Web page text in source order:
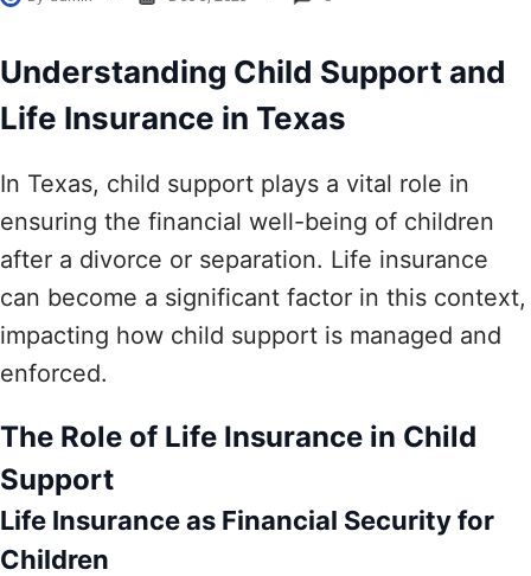
Understanding Child Support and
Life Insurance in Texas
In Texas, child support plays a vital role in
ensuring the financial well-being of children
after a divorce or separation. Life insurance
can become a significant factor in this context,
impacting how child support is managed and
enforced.
The Role of Life Insurance in Child
Support
Life Insurance as Financial Security for
Children